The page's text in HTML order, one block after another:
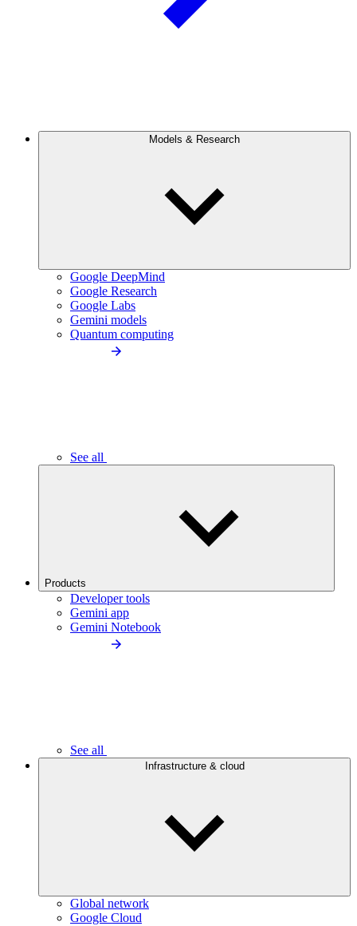
Models & Research
Google DeepMind
Google Research
Google Labs
Gemini models
Quantum computing
See all
Products
Developer tools
Gemini app
Gemini Notebook
See all
Infrastructure & cloud
Global network
Google Cloud